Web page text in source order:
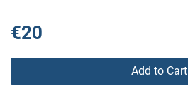
€20
Add to Cart